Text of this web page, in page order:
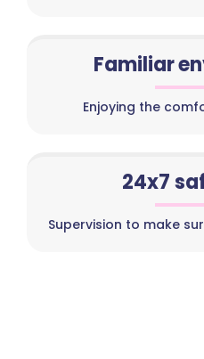
Familiar
Enjoying the
24x7
Supervision to make